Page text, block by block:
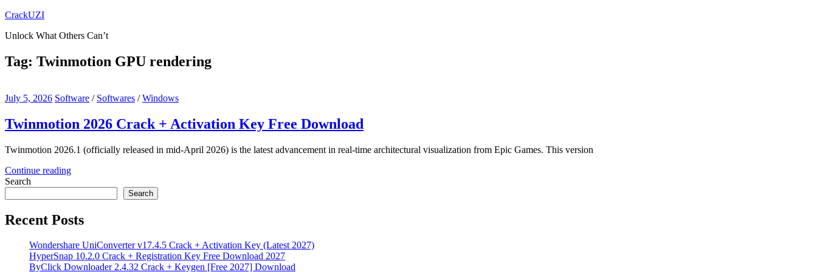
Skip
content
CrackUZI
Unlock What Others Can’t
Tag: Twinmotion GPU rendering
July 5, 2026 Software / Softwares /Windows
Twinmotion 2026 Crack + Activation Key Free Download
Twinmotion 2026.1 (officially released in mid-April 2026) is the latest advancement in real-time architectural visualization from Epic Games. This version
Continue reading
Search
Search
Recent Posts
Wondershare UniConverter v17.4.5 Crack + Activation Key (Latest 2027)
HyperSnap 10.2.0 Crack + Registration Key Free Download 2027
ByClick Downloader 2.4.32 Crack + Keygen [Free 2027] Download